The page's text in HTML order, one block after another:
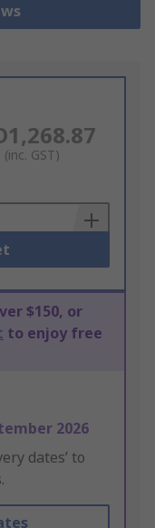
(inc. GST)
$150, or
to enjoy free
2026
dates’ to